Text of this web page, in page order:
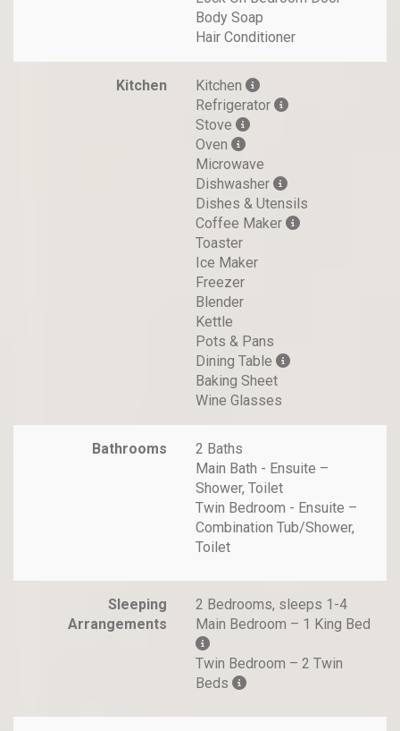
Body Soap
Hair Conditioner
Kitchen
Kitchen
Refrigerator
Stove
Oven
Microwave
Dishwasher
Dishes & Utensils
Coffee Maker
Toaster
Ice Maker
Freezer
Blender
Kettle
Pots & Pans
Dining Table
Baking Sheet
Wine Glasses
Bathrooms
2 Baths
Main Bath - Ensuite –
Shower, Toilet
Twin Bedroom - Ensuite –
Combination Tub/Shower,
Toilet
Sleeping
Arrangements
2 Bedrooms, sleeps 1-4
Main Bedroom – 1 King Bed
Twin Bedroom – 2 Twin
Beds